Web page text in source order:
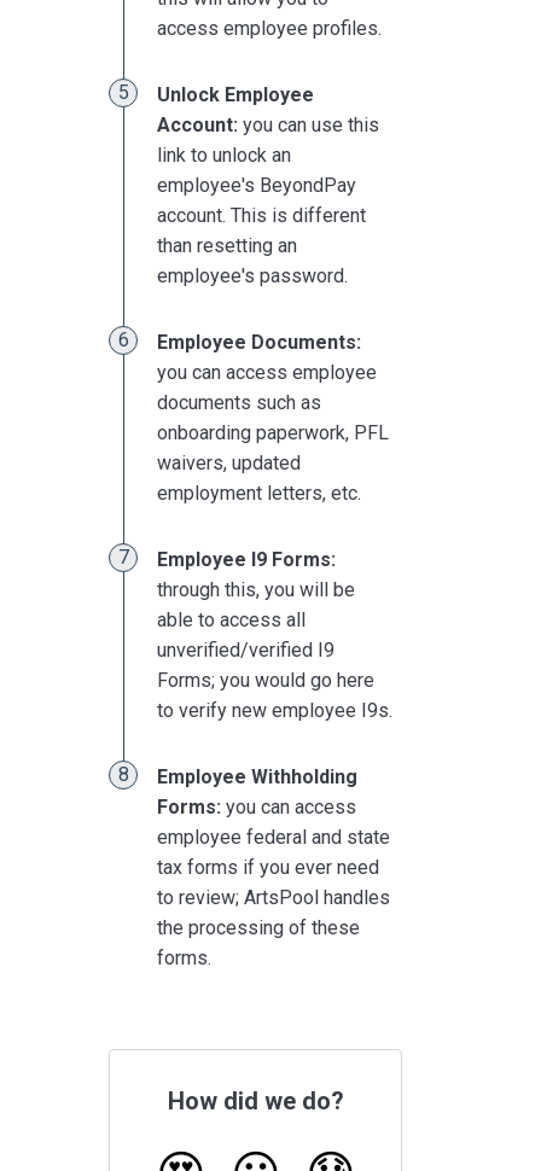
access employee profiles.
Unlock Employee
Account: you can use this
link to unlock an
employee's BeyondPay
account. This is different
than resetting an
employee's password.
Employee Documents:
you can access employee
documents such as
onboarding paperwork, PFL
waivers, updated
employment letters, etc.
Employee I9 Forms:
through this, you will be
able to access all
unverified/verified I9
Forms; you would go here
to verify new employee I9s.
Employee Withholding
Forms: you can access
employee federal and state
tax forms if you ever need
to review; ArtsPool handles
the processing of these
forms.
How did we do?